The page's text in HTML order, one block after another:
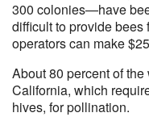
300 colonies—have
difficult to provide
operators can make
About 80 percent of
California, which
hives, for pollination.